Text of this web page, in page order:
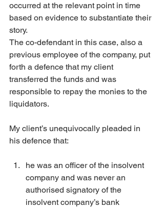
occurred at the relevant point in time
based on evidence to substantiate their
story.
The co-defendant in this case, also a
previous employee of the company, put
forth a defence that my client
transferred the funds and was
responsible to repay the monies to the
liquidators.
My client’s unequivocally pleaded in
his defence that:
he was an officer of the insolvent
company and was never an
authorised signatory of the
insolvent company’s bank